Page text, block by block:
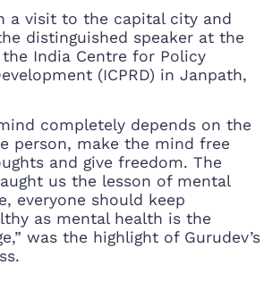
a visit to the capital city and
distinguished speaker at the
India Centre for Policy
(ICPRD) in Janpath,
completely depends on the
person, make the mind free
and give freedom. The
us the lesson of mental
everyone should keep
as mental health is the
was the highlight of Gurudev’s